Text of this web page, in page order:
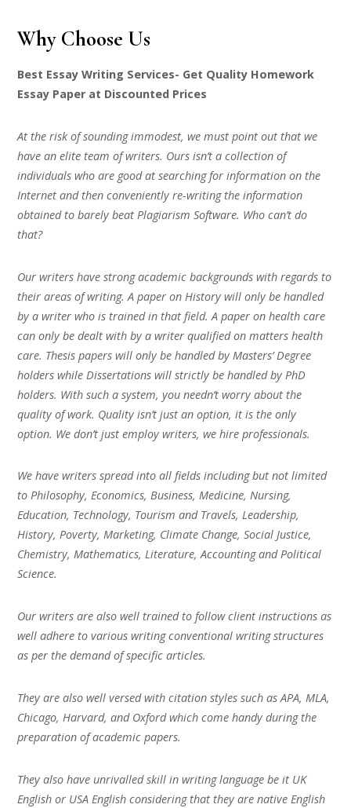
Why Choose Us
Best Essay Writing Services- Get Quality Homework
Essay Paper at Discounted Prices
At the risk of sounding immodest, we must point out that we
have an elite team of writers. Ours isn’t a collection of
individuals who are good at searching for information on the
Internet and then conveniently re-writing the information
obtained to barely beat Plagiarism Software. Who can’t do
that?
Our writers have strong academic backgrounds with regards to
their areas of writing. A paper on History will only be handled
by a writer who is trained in that field. A paper on health care
can only be dealt with by a writer qualified on matters health
care. Thesis papers will only be handled by Masters’ Degree
holders while Dissertations will strictly be handled by PhD
holders. With such a system, you needn’t worry about the
quality of work. Quality isn’t just an option, it is the only
option. We don’t just employ writers, we hire professionals.
We have writers spread into all fields including but not limited
to Philosophy, Economics, Business, Medicine, Nursing,
Education, Technology, Tourism and Travels, Leadership,
History, Poverty, Marketing, Climate Change, Social Justice,
Chemistry, Mathematics, Literature, Accounting and Political
Science.
Our writers are also well trained to follow client instructions as
well adhere to various writing conventional writing structures
as per the demand of specific articles.
They are also well versed with citation styles such as APA, MLA,
Chicago, Harvard, and Oxford which come handy during the
preparation of academic papers.
They also have unrivalled skill in writing language be it UK
English or USA English considering that they are native English